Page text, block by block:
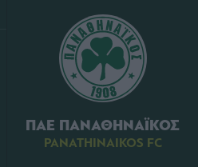
ΠΑΕ ΠΑΝΑΘΗΝΑΪΚΟΣ
PANATHINAIKOS FC